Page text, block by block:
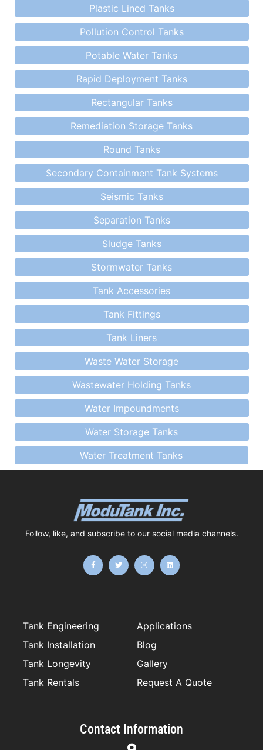
Plastic Lined Tanks
Pollution Control Tanks
Potable Water Tanks
Rapid Deployment Tanks
Rectangular Tanks
Remediation Storage Tanks
Round Tanks
Secondary Containment Tank Systems
Seismic Tanks
Separation Tanks
Sludge Tanks
Stormwater Tanks
Tank Accessories
Tank Fittings
Tank Liners
Waste Water Storage
Wastewater Holding Tanks
Water Impoundments
Water Storage Tanks
Water Treatment Tanks
Follow, like, and subscribe to our social media channels.
a
c
e
w
i
t
s
t
n
k
Tank Engineering
Applications
Tank Installation
Blog
Tank Longevity
Gallery
Tank Rentals
Request A Quote
Contact Information